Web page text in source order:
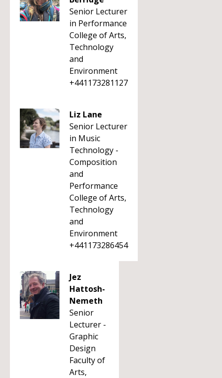
Senior Lecturer
in Performance
College of Arts,
Technology
and
Environment
+441173281127
Liz Lane
Senior Lecturer
in Music
Technology -
Composition
and
Performance
College of Arts,
Technology
and
Environment
+441173286454
Jez
Hattosh-
Nemeth
Senior
Lecturer -
Graphic
Design
Faculty of
Arts,